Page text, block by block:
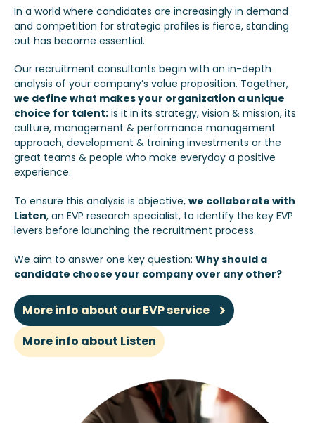
In a world where candidates are increasingly in demand
and competition for strategic profiles is fierce, standing
out has become essential.
Our recruitment consultants begin with an in-depth
analysis of your company’s value proposition. Together,
we define what makes your organization a unique
choice for talent: is it in its strategy, vision & mission, its
culture, management & performance management
approach, development & training investments or the
great teams & people who make everyday a positive
experience.
To ensure this analysis is objective, we collaborate with
Listen, an EVP research specialist, to identify the key EVP
levers before launching the recruitment process.
We aim to answer one key question: Why should a
candidate choose your company over any other?
More info about our EVP service
More info about Listen